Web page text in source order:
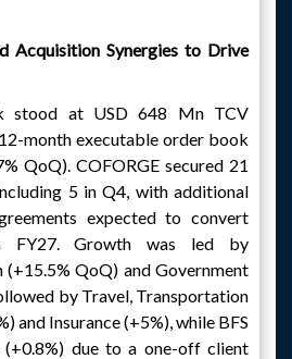
Acquisition Synergies to Drive
stood at USD 648 Mn TCV
month executable order book
QoQ). COFORGE secured 21
5 in Q4, with additional
expected to convert
FY27. Growth was led by
QoQ) and Government
by Travel, Transportation
and Insurance (+5%), while BFS
due to a one-off client